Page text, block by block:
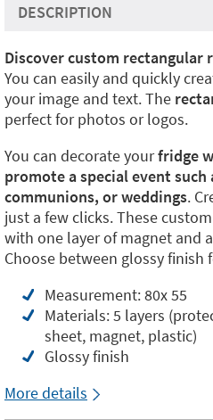
DESCRIPTION
Discover custom rectangular
You can easily and quickly
your image and text. The
perfect for photos or logos.
You can decorate yourfridge
promote a special event such
communions, or weddings.
just a few clicks. These
with one layer of magnet and
Choose between glossy
Measurement: 80x 55
Materials: 5 layers
sheet, magnet, plastic)
Glossy finish
More details